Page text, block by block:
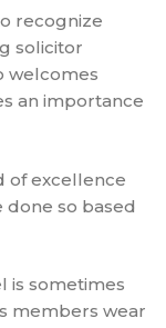
recognize
solicitor
welcomes
an importance
of excellence
done so based
is sometimes
members wear